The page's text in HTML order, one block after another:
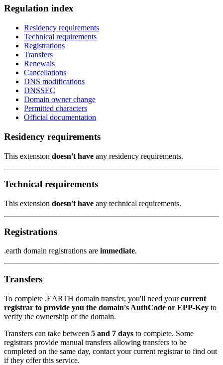
Regulation index
Residency requirements
Technical requirements
Registrations
Transfers
Renewals
Cancellations
DNS modifications
DNSSEC
Domain owner change
Permitted characters
Official documentation
Residency requirements
This extension doesn't have any residency requirements.
Technical requirements
This extension doesn't have any technical requirements.
Registrations
.earth domain registrations are immediate.
Transfers
To complete .EARTH domain transfer, you'll need yourcurrent
registrar to provide you the domain's AuthCode or EPP-Key to
verify the ownership of the domain.
Transfers can take between 5 and 7 days to complete. Some
registrars provide manual transfers allowing transfers to be
completed on the same day, contact your current registrar to find out
if they offer this service.